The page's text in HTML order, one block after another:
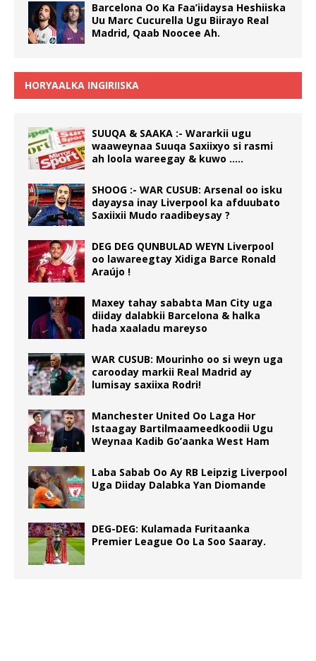
Barcelona Oo Ka Faa’iidaysa Heshiiska
Uu Marc Cucurella Ugu Biirayo Real
Madrid, Qaab Noocee Ah.
HORYAALKA INGIRIISKA
SUUQA & SAAKA :- Wararkii ugu
waaweynaa Suuqa Saxiixyo si rasmi
ah loola wareegay & kuwo …..
SHOOG :- WAR CUSUB: Arsenal oo isku
dayaysa inay Liverpool ka afduubato
Saxiixii Mudo raadibeysay ?
DEG DEG QUNBULAD WEYN Liverpool
oo lawareegtay Xidiga Barce Ronald
Araújo !
Maxey tahay sababta Man City uga
diiday dalabkii Barcelona & halka
hada xaaladu mareyso
WAR CUSUB: Mourinho oo si weyn uga
carooday markii Real Madrid ay
lumisay saxiixa Rodri!
Manchester United Oo Laga Hor
Istaagay Bartilmaameedkoodii Ugu
Weynaa Kadib Go’aanka West Ham
Laba Sabab Oo Ay RB Leipzig Liverpool
Uga Diiday Dalabka Yan Diomande
DEG-DEG: Kulamada Furitaanka
Premier League Oo La Soo Saaray.